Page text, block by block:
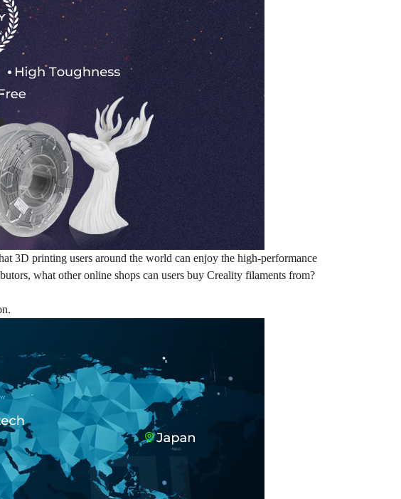
3D printing users around the world can enjoy the high-performance
what other online shops can users buy Creality filaments from?